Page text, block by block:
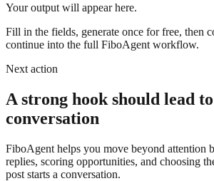
Your output will appear here.
Fill in the fields, generate once for free, then
continue into the full FiboAgent workflow.
Next action
A strong hook should lead
conversation
FiboAgent helps you move beyond attention
replies, scoring opportunities, and choosing
post starts a conversation.